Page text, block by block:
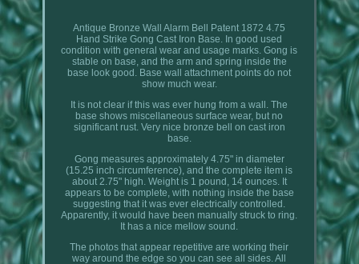
Antique Bronze Wall Alarm Bell Patent 1872 4.75
Hand Strike Gong Cast Iron Base. In good used
condition with general wear and usage marks. Gong is
stable on base, and the arm and spring inside the
base look good. Base wall attachment points do not
show much wear.
It is not clear if this was ever hung from a wall. The
base shows miscellaneous surface wear, but no
significant rust. Very nice bronze bell on cast iron
base.
Gong measures approximately 4.75" in diameter
(15.25 inch circumference), and the complete item is
about 2.75" high. Weight is 1 pound, 14 ounces. It
appears to be complete, with nothing inside the base
suggesting that it was ever electrically controlled.
Apparently, it would have been manually struck to ring.
It has a nice mellow sound.
The photos that appear repetitive are working their
way around the edge so you can see all sides. All